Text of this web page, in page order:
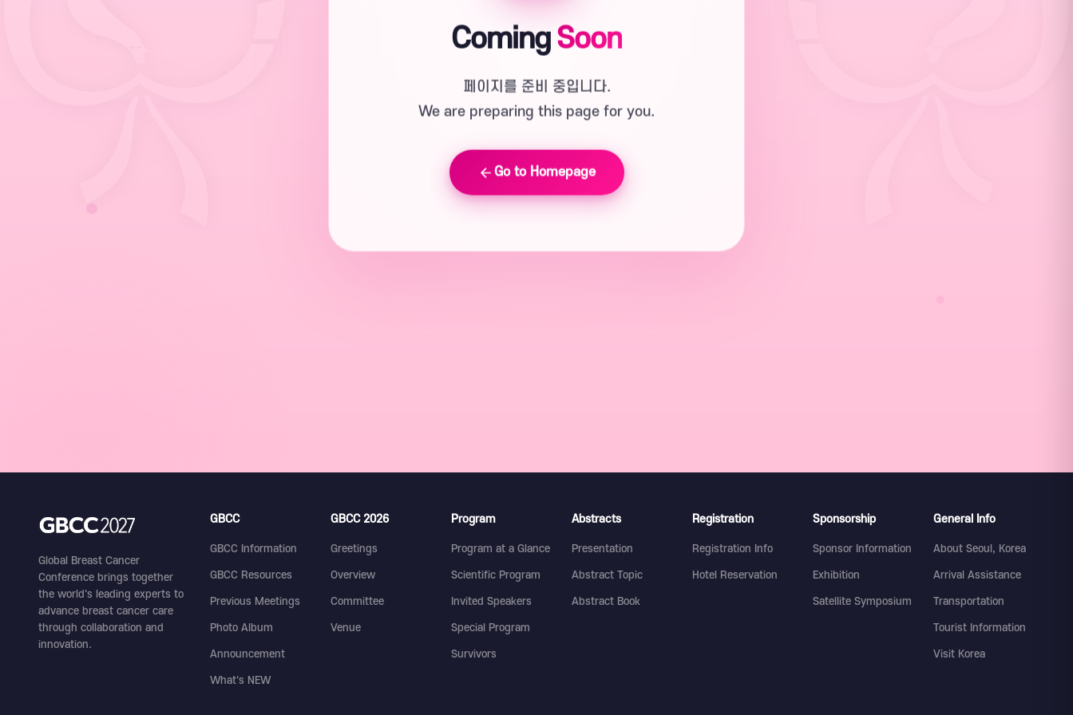
ComingSoon
페이지를 준비 중입니다.
We are preparing this page for you.
Go to Homepage
Global Breast Cancer
Conference brings together
the world's leading experts to
advance breast cancer care
through collaboration and
innovation.
GBCC
GBCC Information
GBCC Resources
Previous Meetings
Photo Album
Announcement
What's NEW
GBCC 2026
Greetings
Overview
Committee
Venue
Program
Program at a Glance
Scientific Program
Invited Speakers
Special Program
Survivors
Abstracts
Presentation
Abstract Topic
Abstract Book
Registration
Registration Info
Hotel Reservation
Sponsorship
Sponsor Information
Exhibition
Satellite Symposium
General Info
About Seoul, Korea
Arrival Assistance
Transportation
Tourist Information
Visit Korea